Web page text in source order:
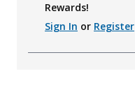
Rewards!
Sign In or Register